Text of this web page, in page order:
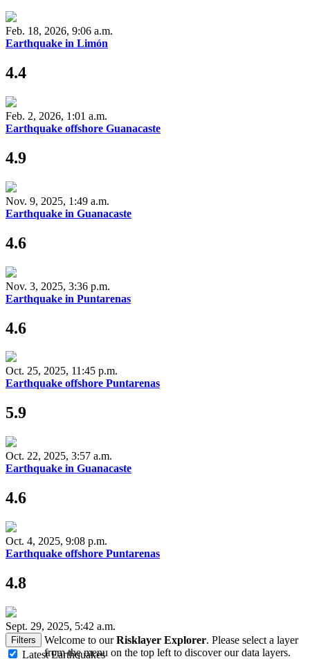
Welcome to ourRisklayer Explorer. Please select a layer
from the menu on the top left to discover our data layers.
Feb. 18, 2026, 9:06 a.m.
Earthquake in Limón
4.4
Feb. 2, 2026, 1:01 a.m.
Earthquake offshore Guanacaste
4.9
Nov. 9, 2025, 1:49 a.m.
Earthquake in Guanacaste
4.6
Nov. 3, 2025, 3:36 p.m.
Earthquake in Puntarenas
4.6
Oct. 25, 2025, 11:45 p.m.
Earthquake offshore Puntarenas
5.9
Oct. 22, 2025, 3:57 a.m.
Earthquake in Guanacaste
4.6
Oct. 4, 2025, 9:08 p.m.
Earthquake offshore Puntarenas
4.8
Sept. 29, 2025, 5:42 a.m.
Filters
Latest Earthquakes